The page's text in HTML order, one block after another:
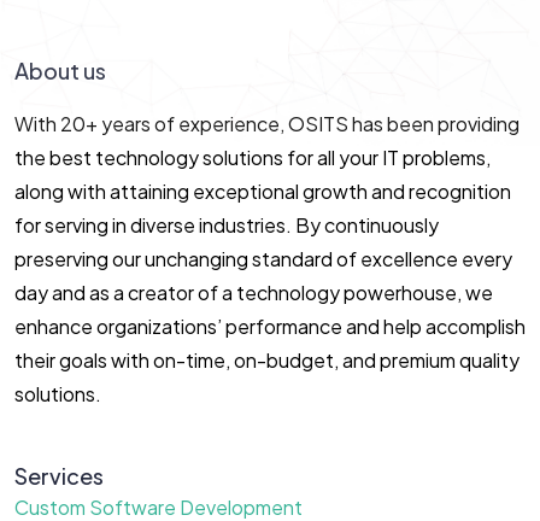
About us
With 20+ years of experience, OSITS has been providing
the best technology solutions for all your IT problems,
along with attaining exceptional growth and recognition
for serving in diverse industries. By continuously
preserving our unchanging standard of excellence every
day and as a creator of a technology powerhouse, we
enhance organizations’ performance and help accomplish
their goals with on-time, on-budget, and premium quality
solutions.
Services
Custom Software Development